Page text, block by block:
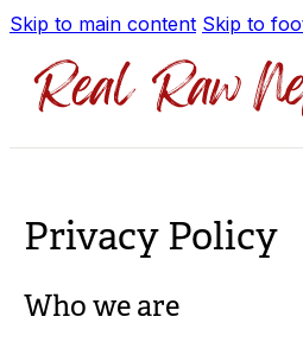
Skip to main content Skip to
Privacy Policy
Who we are